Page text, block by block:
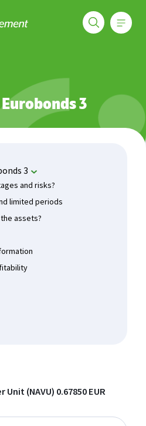
3
3
and risks?
limited periods
assets?
Unit (NAVU) 0.67850 EUR